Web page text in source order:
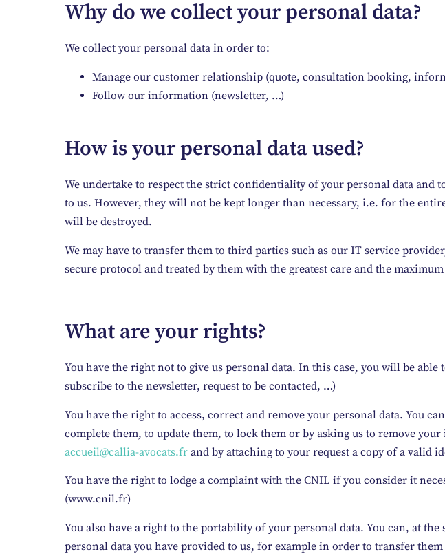
Why do we collect your personal data?
We collect your personal data in order to:
Manage our customer relationship (quote, consultation booking,
Follow our information (newsletter, …)
How is your personal data used?
We undertake to respect the strict confidentiality of your personal data and
to us. However, they will not be kept longer than necessary, i.e. for the
will be destroyed.
We may have to transfer them to third parties such as our IT service
secure protocol and treated by them with the greatest care and the
What are your rights?
You have the right not to give us personal data. In this case, you will be
subscribe to the newsletter, request to be contacted, …)
You have the right to access, correct and remove your personal data. You
complete them, to update them, to lock them or by asking us to remove
accueil@callia-avocats.fr and by attaching to your request a copy of a valid
You have the right to lodge a complaint with the CNIL if you consider it
(www.cnil.fr)
You also have a right to the portability of your personal data. You can, at
personal data you have provided to us, for example in order to transfer